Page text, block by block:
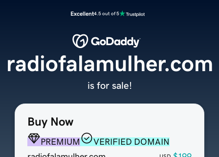
Excellent4.5 out of 5
Buy Now
PREMIUM
VERIFIED DOMAIN
radiofalamulher.com
is for sale!